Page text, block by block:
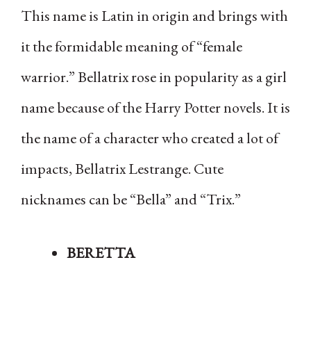
This name is Latin in origin and brings with
it the formidable meaning of “female
warrior.” Bellatrix rose in popularity as a girl
name because of the Harry Potter novels. It is
the name of a character who created a lot of
impacts, Bellatrix Lestrange. Cute
nicknames can be “Bella” and “Trix.”
BERETTA